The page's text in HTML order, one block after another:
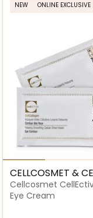
NEW ONLINE EXCLUSIVE
CELLCOSMET &
Cellcosmet
CellCollagen Eye
Relaxing Smoothing
Eye Cream